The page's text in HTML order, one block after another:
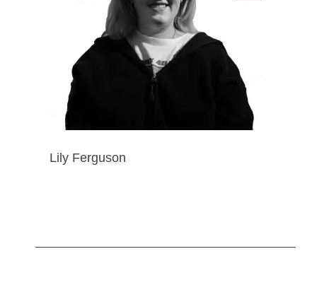
Lily Ferguson